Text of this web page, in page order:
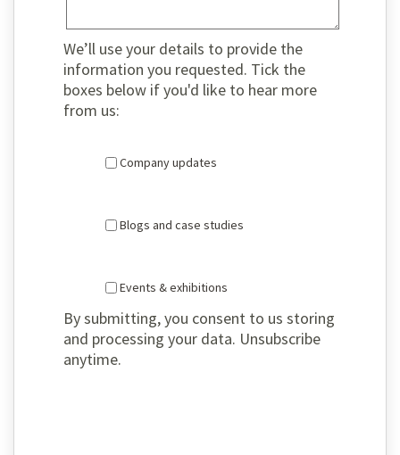
We’ll use your details to provide the
information you requested. Tick the
boxes below if you'd like to hear more
from us:
Company updates
Blogs and case studies
Events & exhibitions
By submitting, you consent to us storing
and processing your data. Unsubscribe
anytime.